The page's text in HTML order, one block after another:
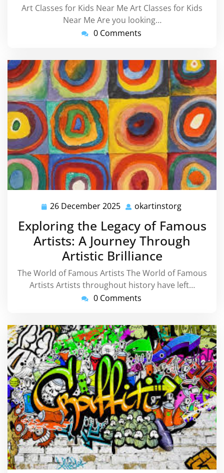
Art Classes for Kids Near Me Art Classes for Kids
Near Me Are you looking…
0 Comments
26 December 2025 26
December
2025
okartinstorg
Exploring the Legacy of Famous
Artists: A Journey Through
Artistic Brilliance
The World of Famous Artists The World of Famous
Artists Artists throughout history have left…
0 Comments